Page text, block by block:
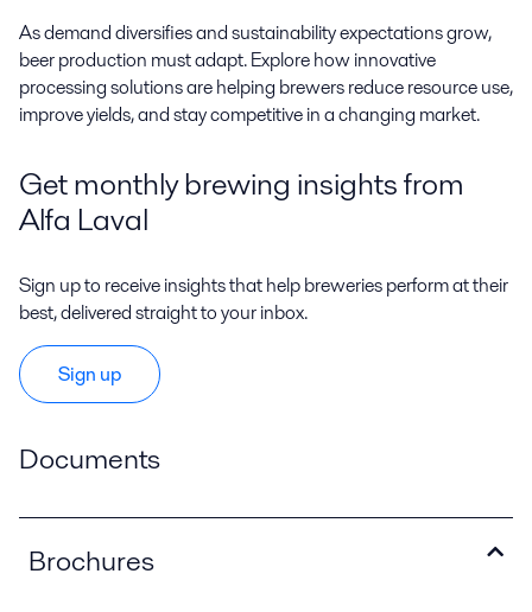
As demand diversifies and sustainability expectations grow,
beer production must adapt. Explore how innovative
processing solutions are helping brewers reduce resource use,
improve yields, and stay competitive in a changing market.
Get monthly brewing insights from
Alfa Laval
Sign up to receive insights that help breweries perform at their
best, delivered straight to your inbox.
Sign up
Documents
Brochures